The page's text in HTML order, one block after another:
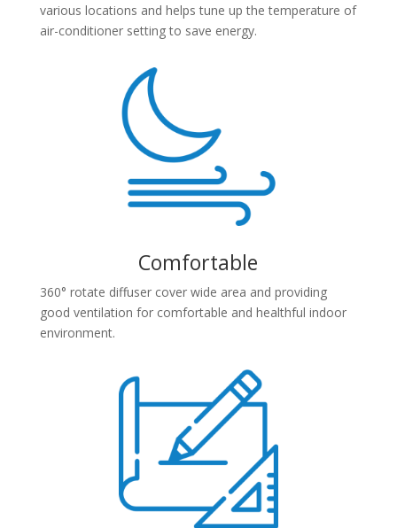
various locations and helps tune up the temperature of
air-conditioner setting to save energy.
Comfortable
360° rotate diffuser cover wide area and providing
good ventilation for comfortable and healthful indoor
environment.